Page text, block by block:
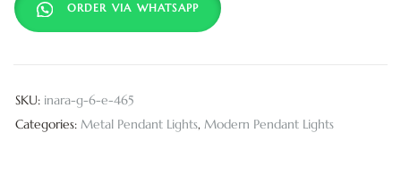
ORDER VIA WHATSAPP
SKU: inara-g-6-e-465
Categories: Metal Pendant Lights, Modern Pendant Lights